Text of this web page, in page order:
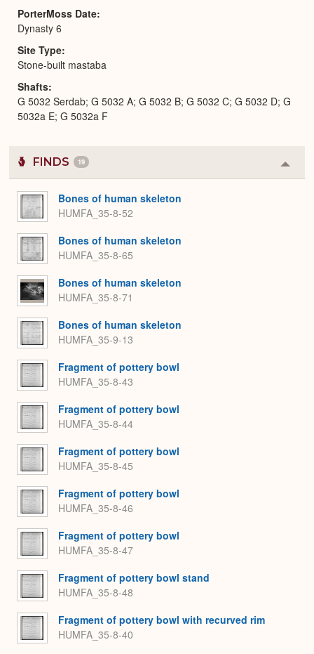
PorterMoss Date
Dynasty 6
Site Type
Stone-built mastaba
Shafts
G 5032 Serdab; G 5032 A; G 5032 B; G 5032 C; G 5032 D; G
5032a E; G 5032a F
FINDS 19
or
Bones of human skeleton
HUMFA_35-8-52
Bones of human skeleton
HUMFA_35-8-65
Bones of human skeleton
HUMFA_35-8-71
Bones of human skeleton
HUMFA_35-9-13
Fragment of pottery bowl
HUMFA_35-8-43
Fragment of pottery bowl
HUMFA_35-8-44
Fragment of pottery bowl
HUMFA_35-8-45
Fragment of pottery bowl
HUMFA_35-8-46
Fragment of pottery bowl
HUMFA_35-8-47
Fragment of pottery bowl stand
HUMFA_35-8-48
Fragment of pottery bowl with recurved rim
HUMFA_35-8-40